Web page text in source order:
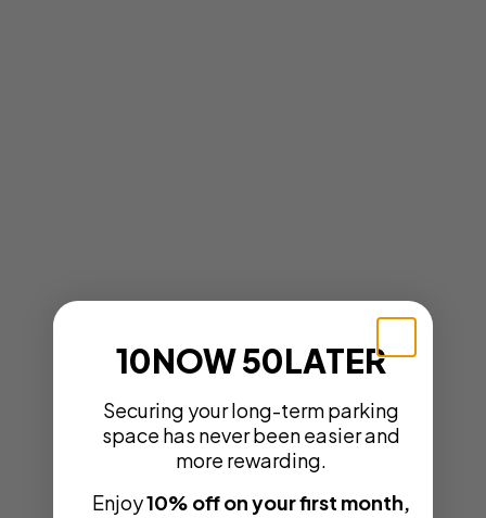
10NOW 50LATER
Securing your long-term parking
space has never been easier and
more rewarding.
Enjoy10% off on your first month,